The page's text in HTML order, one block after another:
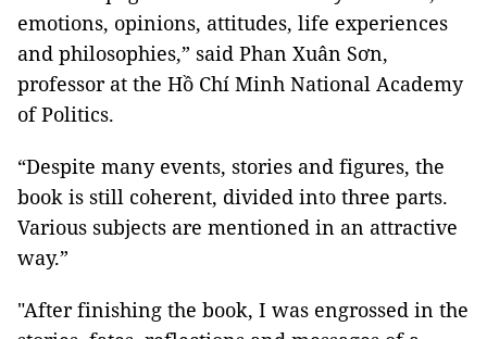
emotions, opinions, attitudes, life experiences
and philosophies,” said Phan Xuân Sơn,
professor at the Hồ Chí Minh National Academy
of Politics.
“Despite many events, stories and figures, the
book is still coherent, divided into three parts.
Various subjects are mentioned in an attractive
way.”
"After finishing the book, I was engrossed in the